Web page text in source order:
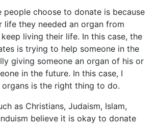
people choose to donate is because
life they needed an organ from
living their life. In this case, the
is trying to help someone in the
giving someone an organ of his or
in the future. In this case, I
is the right thing to do.
as Christians, Judaism, Islam,
believe it is okay to donate